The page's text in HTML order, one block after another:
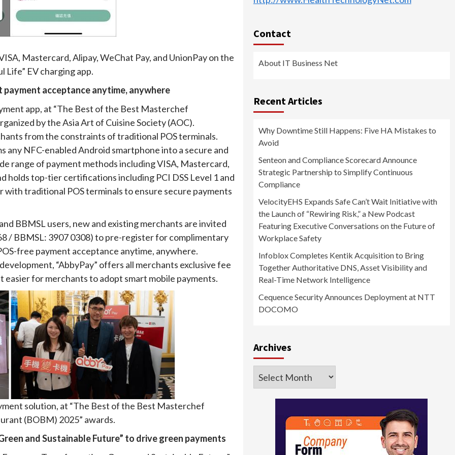
Mastercard, Alipay, WeChat Pay, and UnionPay on the
Life” EV charging app.
payment acceptance anytime, anywhere
app, at “The Best of the Best Masterchef
by the Asia Art of Cuisine Society (AOC).
from the constraints of traditional POS terminals.
any NFC-enabled Android smartphone into a secure and
range of payment methods including VISA, Mastercard,
holds top-tier certifications including PCI DSS Level 1 and
traditional POS terminals to ensure secure payments
BBMSL users, new and existing merchants are invited
/ BBMSL: 3907 0308) to pre-register for complimentary
free payment acceptance anytime, anywhere.
“AbbyPay” offers all merchants exclusive fee
for merchants to adopt smart mobile payments.
solution, at “The Best of the Best Masterchef
(BOBM) 2025” awards.
and Sustainable Future” to drive green payments
Contact
About IT Business Net
Recent Articles
Why Downtime Still Happens: Five HA Mistakes to
Avoid
Senteon and Compliance Scorecard Announce
Strategic Partnership to Simplify Continuous
Compliance
VelocityEHS Expands Safe Can’t Wait Initiative with
the Launch of “Rewiring Risk,” a New Podcast
Featuring Executive Conversations on the Future of
Workplace Safety
Infoblox Completes Kentik Acquisition to Bring
Together Authoritative DNS, Asset Visibility and
Real-Time Network Intelligence
Cequence Security Announces Deployment at NTT
DOCOMO
Archives
Archives